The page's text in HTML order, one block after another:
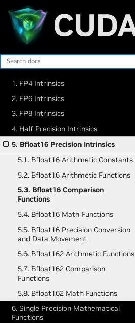
1. FP4 Intrinsics
2. FP6 Intrinsics
3. FP8 Intrinsics
4. Half Precision Intrinsics
5. Bfloat16 Precision Intrinsics
5.1. Bfloat16 Arithmetic Constants
5.2. Bfloat16 Arithmetic Functions
5.3. Bfloat16 Comparison
Functions
5.4. Bfloat16 Math Functions
5.5. Bfloat16 Precision Conversion
and Data Movement
5.6. Bfloat162 Arithmetic Functions
5.7. Bfloat162 Comparison
Functions
5.8. Bfloat162 Math Functions
6. Single Precision Mathematical
Functions